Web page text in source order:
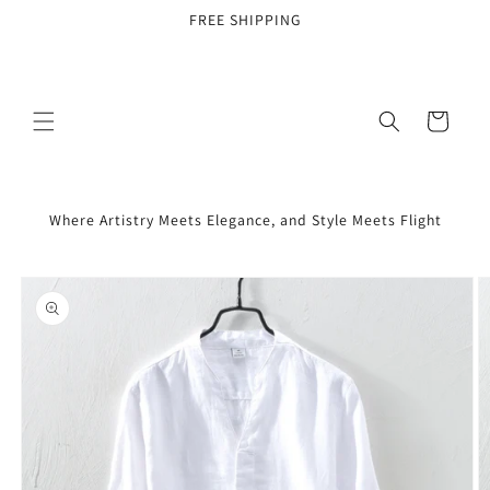
FREE SHIPPING
Cart
Where Artistry Meets Elegance, and Style Meets Flight
Skip to
product
information